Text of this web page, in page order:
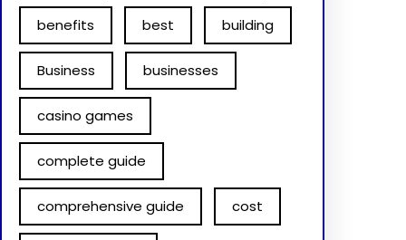
benefits best building
Business businesses
casino games
complete guide
comprehensive guide cost